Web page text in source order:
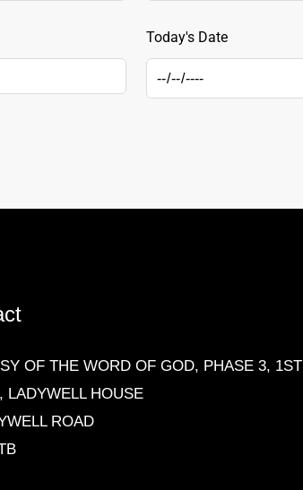
Today's Date
OF THE WORD OF GOD, PHASE 3, 1ST
LADYWELL HOUSE
ROAD